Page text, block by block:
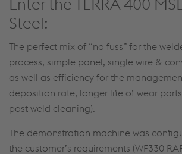
Steel:
The perfect mix of “no fuss” for the
process, simple panel, single wire &
as well as efficiency for the
deposition rate, longer life of wear
post weld cleaning).
The demonstration machine was
the customer’s requirements (WF330